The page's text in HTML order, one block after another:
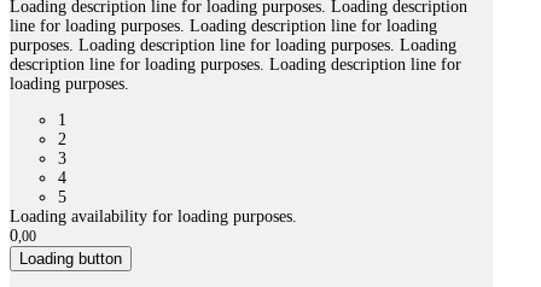
Loading description line for loading purposes. Loading description
line for loading purposes. Loading description line for loading
purposes. Loading description line for loading purposes. Loading
description line for loading purposes. Loading description line for
loading purposes.
1
2
3
4
5
Loading availability for loading purposes.
0,00
Loading button